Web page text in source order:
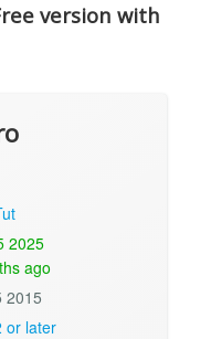
version with
2025
ago
2015
or later